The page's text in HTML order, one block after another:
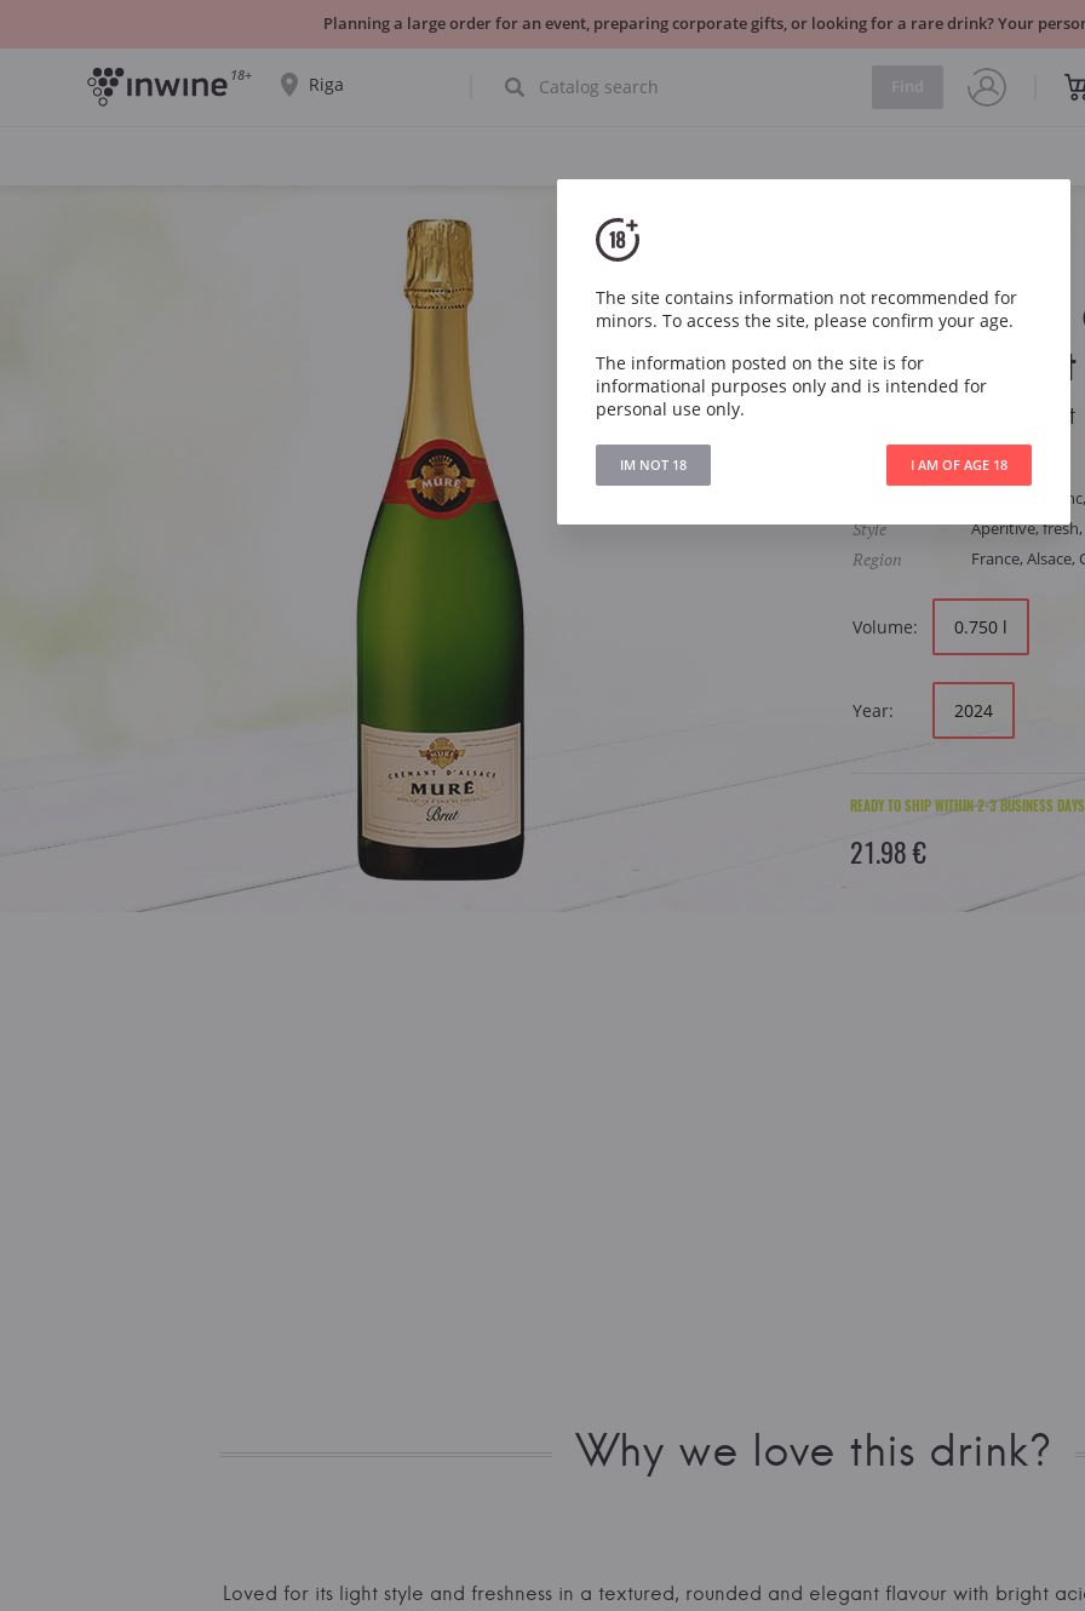
18+ Riga
CHOOSE ANOTHER
Rene
Alsace Brut
Rene Mure
2683
Auxerrois
Style Aperitive,
Region France, Alsace,
Volume: 0.750 l
Year: 2024
READY TO SHIP WITHIN 2-3 BUSINESS DAYS
21.98 €
Why we love this drink?
Loved for its light style and freshness in a textured, rounded and elegant flavour with bright
The site contains information not recommended for
minors. To access the site, please confirm your age.
The information posted on the site is for
informational purposes only and is intended for
personal use only.
IM NOT 18 I AM OF AGE 18
Planning a large order for an event, preparing corporate gifts, or looking for a rare drink? Your